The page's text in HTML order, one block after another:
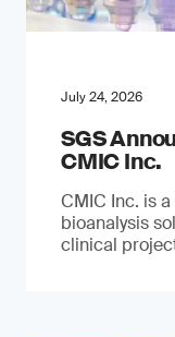
July 24, 2026
SGS
CMIC Inc.
CMIC Inc. is
bioanalysis
clinical